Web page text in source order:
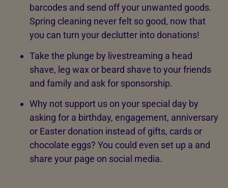
barcodes and send off your unwanted goods.
Spring cleaning never felt so good, now that
you can turn your declutter into donations!
Take the plunge by livestreaming a head
shave, leg wax or beard shave to your friends
and family and ask for sponsorship.
Why not support us on your special day by
asking for a birthday, engagement, anniversary
or Easter donation instead of gifts, cards or
chocolate eggs? You could even set up a and
share your page on social media.